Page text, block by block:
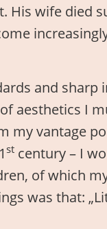
His wife died
and sharp
aesthetics I
my vantage
st century – I
of which
was that: